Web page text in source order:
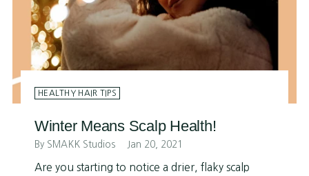
HEALTHY HAIR TIPS
Winter Means Scalp Health!
By SMAKK Studios Jan 20, 2021
Are you starting to notice a drier, flaky scalp